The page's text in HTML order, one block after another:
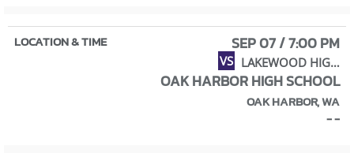
SEP 07 / 7:00 PM
VS LAKEWOOD HIGH SCHOOL
OAK HARBOR HIGH SCHOOL
OAK HARBOR, WA
- -